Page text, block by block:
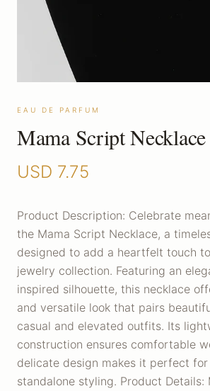
EAU DE PARFUM
Mama Script Necklace
USD 7.75
Product Description: Celebrate
the Mama Script Necklace, a
designed to add a heartfelt touch
jewelry collection. Featuring an
inspired silhouette, this necklace
and versatile look that pairs
casual and elevated outfits. Its
construction ensures comfortable
delicate design makes it perfect
standalone styling. Product Details: